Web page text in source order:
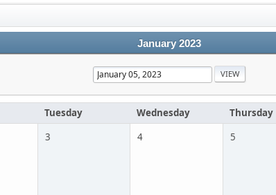
January 2023
Tuesday Wednesday Thursday
3 4 5